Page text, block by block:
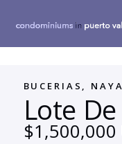
BUCERIAS,
Lote
$1,500,000